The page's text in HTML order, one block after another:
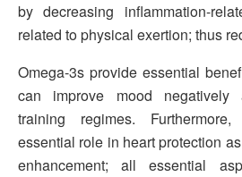
by decreasing inflammation-
related to physical exertion; thus
Omega-3s provide essential
can improve mood negatively
training regimes.
essential role in heart protection
enhancement; all essential